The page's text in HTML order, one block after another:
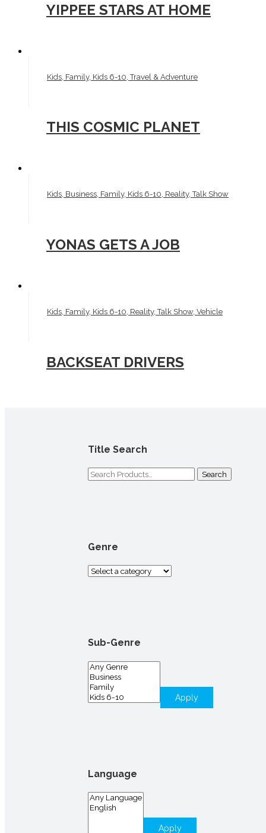
YIPPEE STARS AT HOME
Kids, Family, Kids 6-10, Travel & Adventure
THIS COSMIC PLANET
Kids, Business, Family, Kids 6-10, Reality, Talk Show
YONAS GETS A JOB
Kids, Family, Kids 6-10, Reality, Talk Show, Vehicle
BACKSEAT DRIVERS
Title Search
Search
for:
Genre
Sub-Genre
Apply
Language
Apply